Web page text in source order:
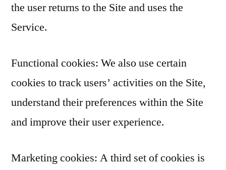
the user returns to the Site and uses the
Service.
Functional cookies: We also use certain
cookies to track users’ activities on the Site,
understand their preferences within the Site
and improve their user experience.
Marketing cookies: A third set of cookies is